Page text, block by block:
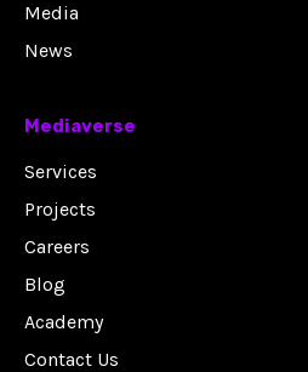
Media
News
Mediaverse
Services
Projects
Careers
Blog
Academy
Contact Us